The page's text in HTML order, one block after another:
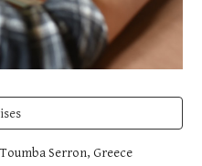
Serron, Greece